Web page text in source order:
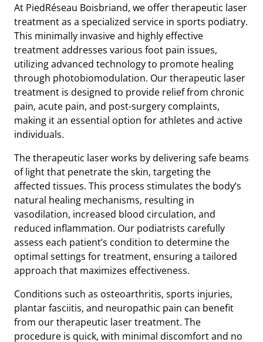
At PiedRéseau Boisbriand, we offer therapeutic laser
treatment as a specialized service in sports podiatry.
This minimally invasive and highly effective
treatment addresses various foot pain issues,
utilizing advanced technology to promote healing
through photobiomodulation. Our therapeutic laser
treatment is designed to provide relief from chronic
pain, acute pain, and post-surgery complaints,
making it an essential option for athletes and active
individuals.
The therapeutic laser works by delivering safe beams
of light that penetrate the skin, targeting the
affected tissues. This process stimulates the body’s
natural healing mechanisms, resulting in
vasodilation, increased blood circulation, and
reduced inflammation. Our podiatrists carefully
assess each patient’s condition to determine the
optimal settings for treatment, ensuring a tailored
approach that maximizes effectiveness.
Conditions such as osteoarthritis, sports injuries,
plantar fasciitis, and neuropathic pain can benefit
from our therapeutic laser treatment. The
procedure is quick, with minimal discomfort and no